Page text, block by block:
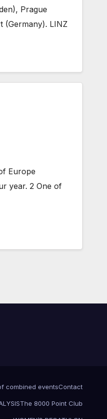
Prague
(Germany). LINZ
Europe
year. 2 One of
combined eventsContact
The 8000 Point Club